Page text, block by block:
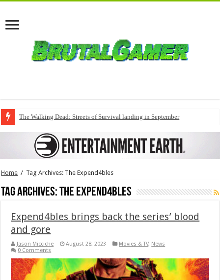
The Walking Dead: Streets of Survival landing in September
Home / Tag Archives: The Expend4bles
Tag Archives:The Expend4bles
Expend4bles brings back the series’ blood
and gore
Jason Micciche August 28, 2023 Movies & TV, News
0 Comments